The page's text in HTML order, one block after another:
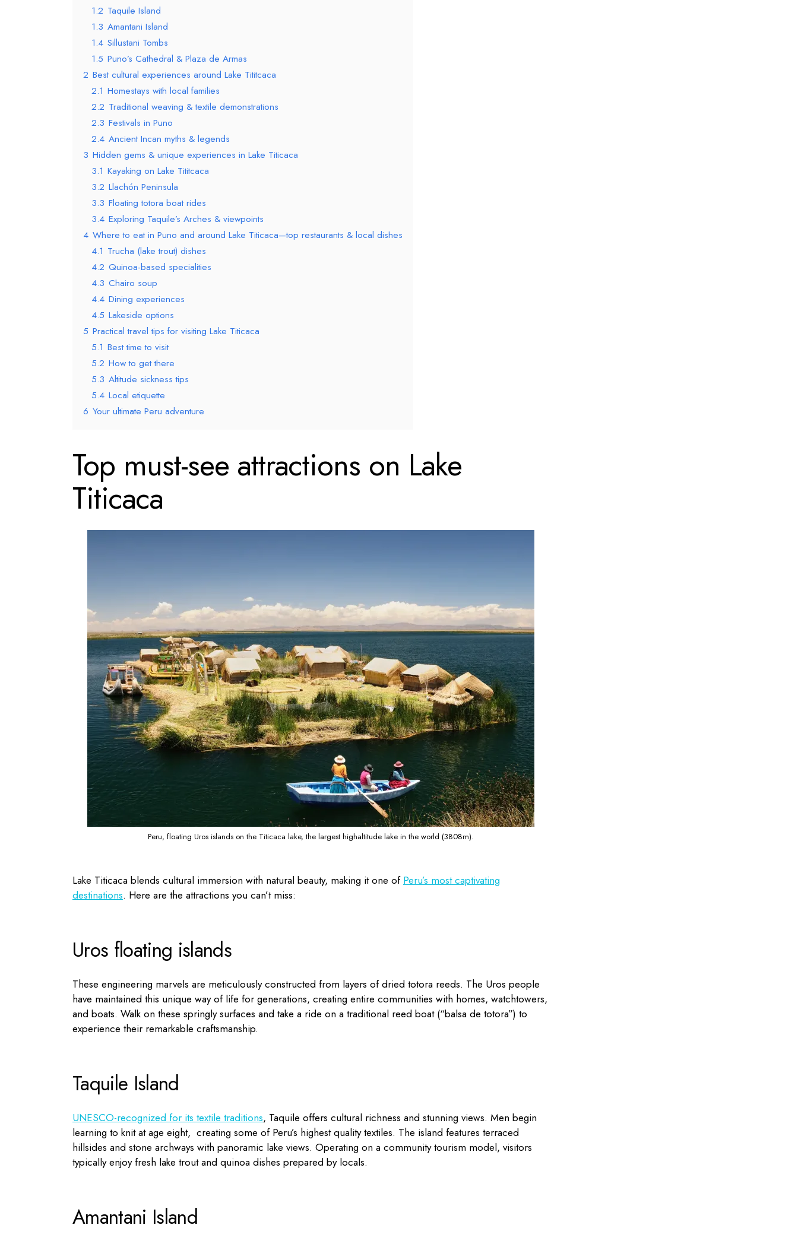
1.2 Taquile Island
1.3 Amantani Island
1.4 Sillustani Tombs
1.5 Puno’s Cathedral & Plaza de Armas
2 Best cultural experiences around Lake Tititcaca
2.1 Homestays with local families
2.2 Traditional weaving & textile demonstrations
2.3 Festivals in Puno
2.4 Ancient Incan myths & legends
3 Hidden gems & unique experiences in Lake Titicaca
3.1 Kayaking on Lake Tititcaca
3.2 Llachón Peninsula
3.3 Floating totora boat rides
3.4 Exploring Taquile’s Arches & viewpoints
4 Where to eat in Puno and around Lake Titicaca—top restaurants & local dishes
4.1 Trucha (lake trout) dishes
4.2 Quinoa-based specialities
4.3 Chairo soup
4.4 Dining experiences
4.5 Lakeside options
5 Practical travel tips for visiting Lake Titicaca
5.1 Best time to visit
5.2 How to get there
5.3 Altitude sickness tips
5.4 Local etiquette
6 Your ultimate Peru adventure
Top must-see attractions on Lake
Titicaca
Peru, floating Uros islands on the Titicaca lake, the largest highaltitude lake in the world (3808m).
Lake Titicaca blends cultural immersion with natural beauty, making it one of Peru’s most captivating
destinations. Here are the attractions you can’t miss:
Uros floating islands
These engineering marvels are meticulously constructed from layers of dried totora reeds. The Uros people
have maintained this unique way of life for generations, creating entire communities with homes, watchtowers,
and boats. Walk on these springly surfaces and take a ride on a traditional reed boat (“balsa de totora”) to
experience their remarkable craftsmanship.
Taquile Island
UNESCO-recognized for its textile traditions, Taquile offers cultural richness and stunning views. Men begin
learning to knit at age eight, creating some of Peru’s highest quality textiles. The island features terraced
hillsides and stone archways with panoramic lake views. Operating on a community tourism model, visitors
typically enjoy fresh lake trout and quinoa dishes prepared by locals.
Amantani Island